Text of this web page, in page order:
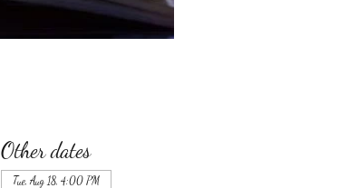
Other dates
Tue, Aug 18, 4:00 PM